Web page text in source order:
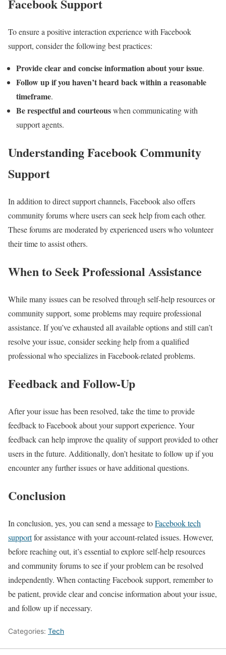
Facebook Support
To ensure a positive interaction experience with Facebook
support, consider the following best practices:
Provide clear and concise information about your issue.
Follow up if you haven’t heard back within a reasonable
timeframe.
Be respectful and courteouswhen communicating with
support agents.
Understanding Facebook Community
Support
In addition to direct support channels, Facebook also offers
community forums where users can seek help from each other.
These forums are moderated by experienced users who volunteer
their time to assist others.
When to Seek Professional Assistance
While many issues can be resolved through self-help resources or
community support, some problems may require professional
assistance. If you’ve exhausted all available options and still can’t
resolve your issue, consider seeking help from a qualified
professional who specializes in Facebook-related problems.
Feedback and Follow-Up
After your issue has been resolved, take the time to provide
feedback to Facebook about your support experience. Your
feedback can help improve the quality of support provided to other
users in the future. Additionally, don’t hesitate to follow up if you
encounter any further issues or have additional questions.
Conclusion
In conclusion, yes, you can send a message toFacebook tech
supportfor assistance with your account-related issues. However,
before reaching out, it’s essential to explore self-help resources
and community forums to see if your problem can be resolved
independently. When contacting Facebook support, remember to
be patient, provide clear and concise information about your issue,
and follow up if necessary.
Categories: Tech